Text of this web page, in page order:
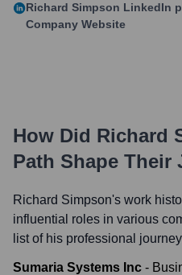
Richard Simpson LinkedIn
Company Website
How Did Richard
Path Shape Their
Richard Simpson's work
influential roles in various
list of his professional
Sumaria Systems Inc -